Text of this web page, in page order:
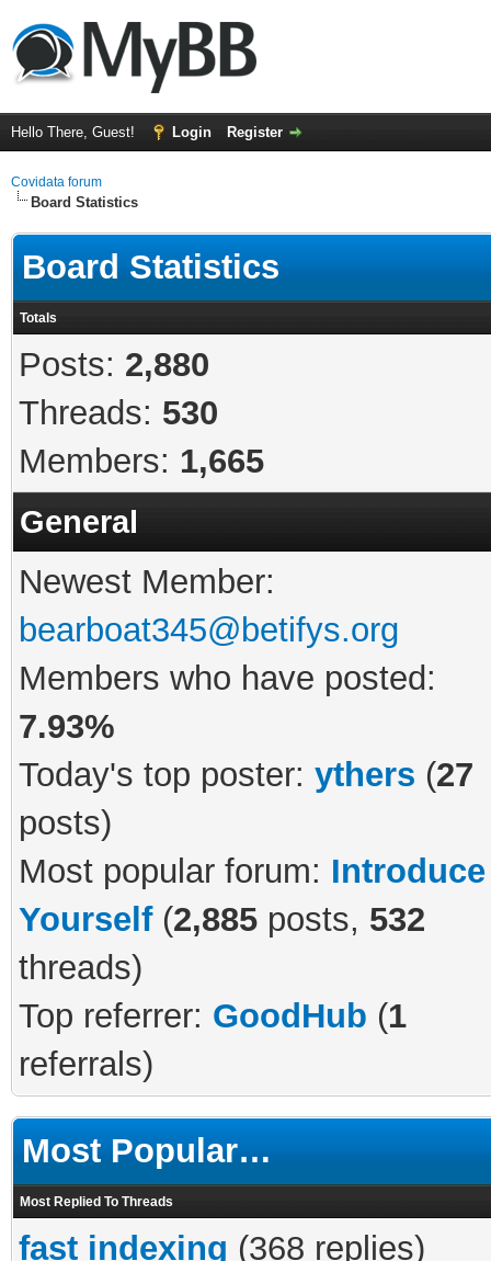
Hello There, Guest! Login Register
Covidata forum
Board Statistics
Board Statistics
Totals
Posts: 2,880
Threads: 530
Members: 1,665
General
Newest Member:
bearboat345@betifys.org
Members who have posted:
7.93%
Today's top poster: ythers (27
posts)
Most popular forum: Introduce
Yourself (2,885 posts, 532
threads)
Top referrer: GoodHub (1
referrals)
Most Popular…
Most Replied To Threads
fast indexing (368 replies)